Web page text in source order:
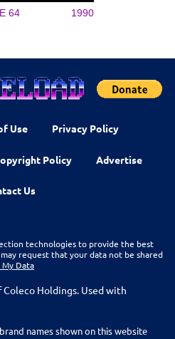
64 1990
Use Privacy Policy
Policy Advertise
Us
technologies to provide the best
request that your data not be shared
Data
Holdings. Used with
names shown on this website